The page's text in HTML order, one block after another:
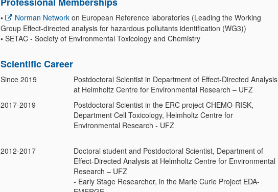
• Norman Network on European Reference laboratories (Leading the Working
Group Effect-directed analysis for hazardous pollutants identification (WG3))
• SETAC - Society of Environmental Toxicology and Chemistry
Scientific Career
Since 2019
Postdoctoral Scientist in Department of Effect-Directed Analysis
at Helmholtz Centre for Environmental Research – UFZ
2017-2019
Postdoctoral Scientist in the ERC project CHEMO-RISK,
Department Cell Toxicology, Helmholtz Centre for
Environmental Research - UFZ
2012-2017
Doctoral student and Postdoctoral Scientist, Department of
Effect-Directed Analysis at Helmholtz Centre for Environmental
Research – UFZ
- Early Stage Researcher, in the Marie Curie Project EDA-